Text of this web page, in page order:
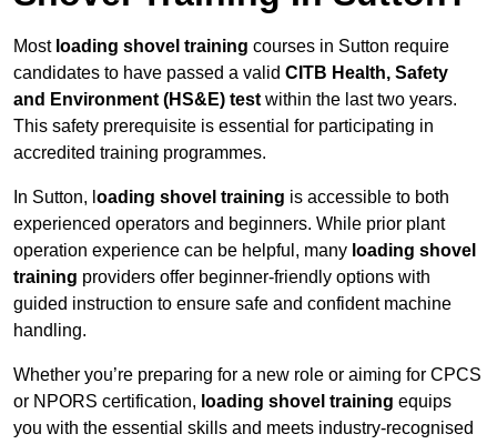
Most loading shovel training courses in Sutton require
candidates to have passed a valid CITB Health, Safety
and Environment (HS&E) test within the last two years.
This safety prerequisite is essential for participating in
accredited training programmes.
In Sutton, l oading shovel training is accessible to both
experienced operators and beginners. While prior plant
operation experience can be helpful, many loading shovel
training providers offer beginner-friendly options with
guided instruction to ensure safe and confident machine
handling.
Whether you’re preparing for a new role or aiming for CPCS
or NPORS certification, loading shovel training equips
you with the essential skills and meets industry-recognised